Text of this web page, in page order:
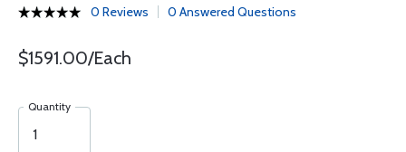
0 Reviews 0 Answered Questions
$1591.00/Each
Quantity